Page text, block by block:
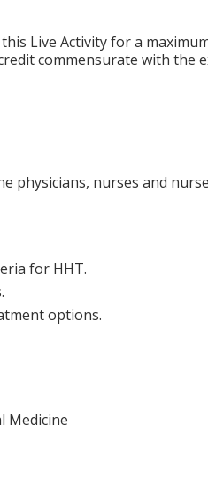
Live Activity for a
commensurate with
physicians, nurses and
for HHT.
options.
Medicine